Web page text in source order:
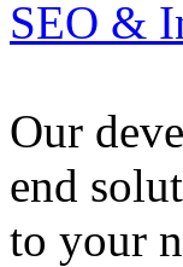
SEO &
Our
end
to your